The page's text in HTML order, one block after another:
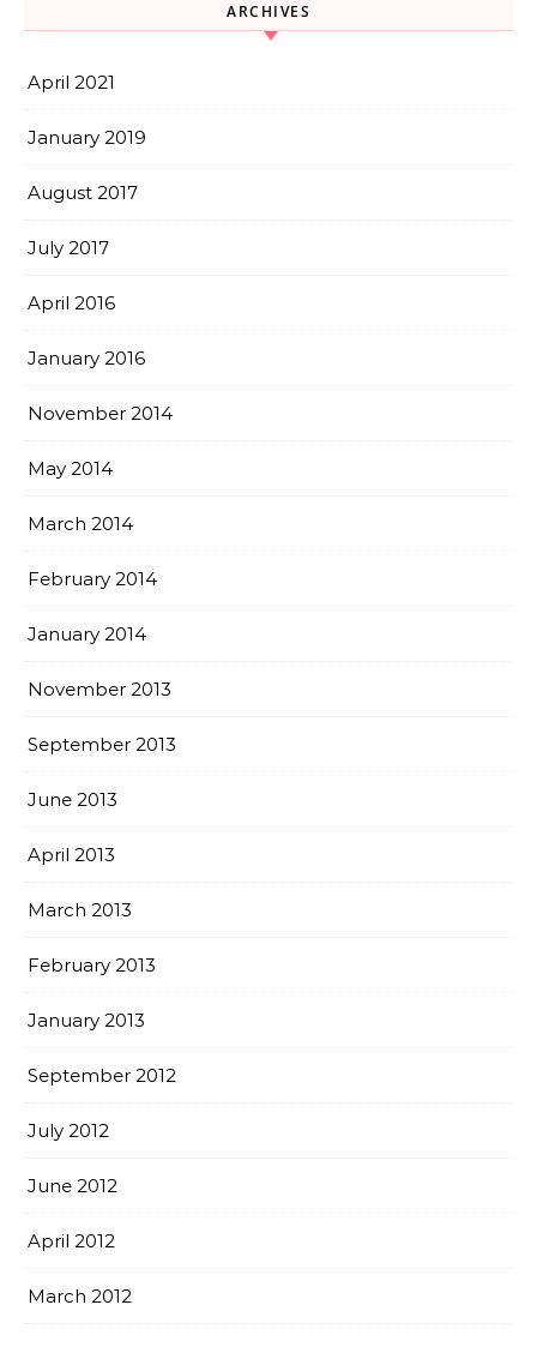
ARCHIVES
April 2021
January 2019
August 2017
July 2017
April 2016
January 2016
November 2014
May 2014
March 2014
February 2014
January 2014
November 2013
September 2013
June 2013
April 2013
March 2013
February 2013
January 2013
September 2012
July 2012
June 2012
April 2012
March 2012